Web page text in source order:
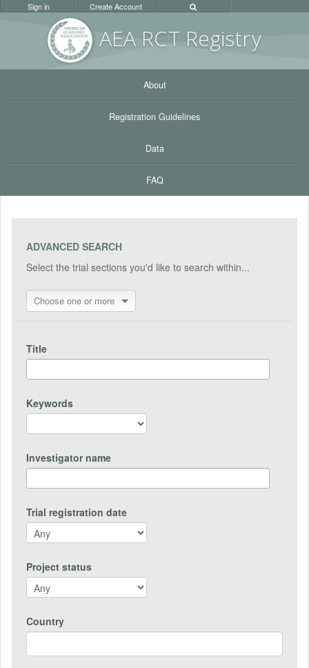
AEA RCT Registry
Sign in Create Account
About
Registration Guidelines
Data
FAQ
ADVANCED SEARCH
Select the trial sections you'd like to search within...
Choose one or more
Title
Keywords
Investigator name
Trial registration date
Project status
Country